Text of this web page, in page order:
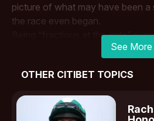
picture of what may have been
the race even began.
Being “fractious at the gate”
was showing resistance or fear,
that the horse was trying to
continued, ultimately leading to
stopping abruptly during the
See More
OTHER CITIBET TOPICS